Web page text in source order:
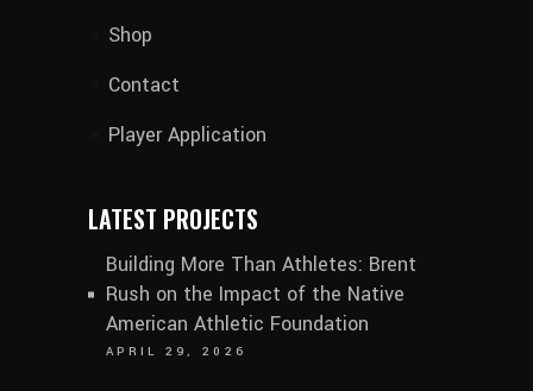
Shop
Contact
Player Application
LATEST PROJECTS
Building More Than Athletes: Brent
Rush on the Impact of the Native
American Athletic Foundation
APRIL 29, 2026